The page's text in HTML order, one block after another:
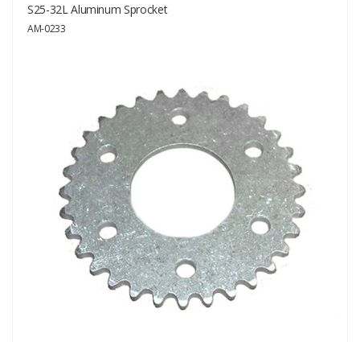
S25-32L Aluminum Sprocket
AM-0233